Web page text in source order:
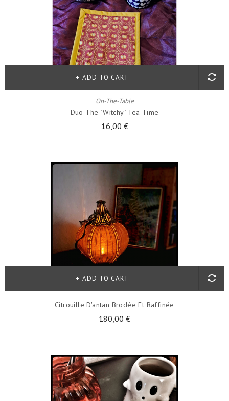
On-The-Table
Duo The "witchy" Tea Time
16,00 €
ADD TO CART
Citrouille D'antan Brodée Et Raffinée
180,00 €
ADD TO CART